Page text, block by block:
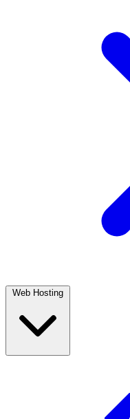
Web Hosting